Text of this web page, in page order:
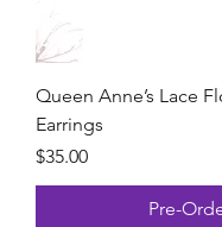
Queen Anne’s Lace
Earrings
Price
$35.00
Pre-